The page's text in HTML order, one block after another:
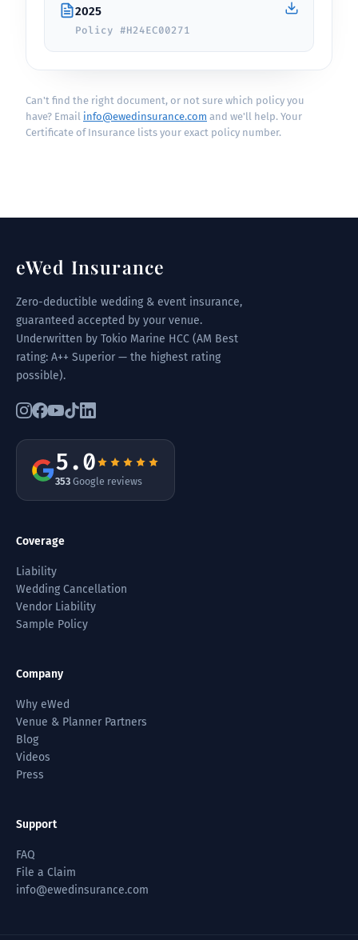
2025
Policy #H24EC00271
Can't find the right document, or not sure which policy you
have? Email info@ewedinsurance.com and we'll help. Your
Certificate of Insurance lists your exact policy number.
eWed Insurance
Zero-deductible wedding & event insurance,
guaranteed accepted by your venue.
Underwritten by Tokio Marine HCC (AM Best
rating: A++ Superior — the highest rating
possible).
5.0
353 Google reviews
Coverage
Liability
Wedding Cancellation
Vendor Liability
Sample Policy
Company
Why eWed
Venue & Planner Partners
Blog
Videos
Press
Support
FAQ
File a Claim
info@ewedinsurance.com